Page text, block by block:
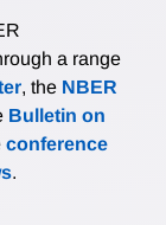
a range
, the NBER
Bulletin on
conference
.